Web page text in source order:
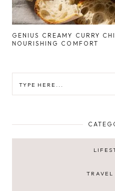
GENIUS CREAMY CURRY
NOURISHING COMFORT
TRAVEL